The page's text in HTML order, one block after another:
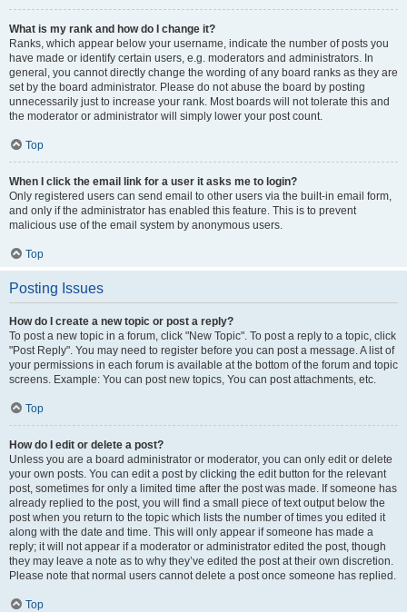
What is my rank and how do I change it?
Ranks, which appear below your username, indicate the number of posts you
have made or identify certain users, e.g. moderators and administrators. In
general, you cannot directly change the wording of any board ranks as they are
set by the board administrator. Please do not abuse the board by posting
unnecessarily just to increase your rank. Most boards will not tolerate this and
the moderator or administrator will simply lower your post count.
Top
When I click the email link for a user it asks me to login?
Only registered users can send email to other users via the built-in email form,
and only if the administrator has enabled this feature. This is to prevent
malicious use of the email system by anonymous users.
Top
Posting Issues
How do I create a new topic or post a reply?
To post a new topic in a forum, click "New Topic". To post a reply to a topic, click
"Post Reply". You may need to register before you can post a message. A list of
your permissions in each forum is available at the bottom of the forum and topic
screens. Example: You can post new topics, You can post attachments, etc.
Top
How do I edit or delete a post?
Unless you are a board administrator or moderator, you can only edit or delete
your own posts. You can edit a post by clicking the edit button for the relevant
post, sometimes for only a limited time after the post was made. If someone has
already replied to the post, you will find a small piece of text output below the
post when you return to the topic which lists the number of times you edited it
along with the date and time. This will only appear if someone has made a
reply; it will not appear if a moderator or administrator edited the post, though
they may leave a note as to why they’ve edited the post at their own discretion.
Please note that normal users cannot delete a post once someone has replied.
Top